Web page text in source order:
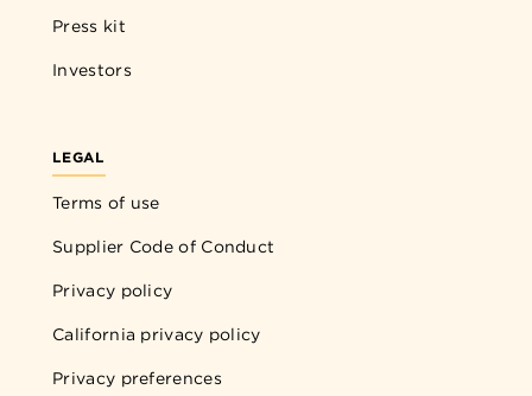
Press kit
Investors
LEGAL
Terms of use
Supplier Code of Conduct
Privacy policy
California privacy policy
Privacy preferences